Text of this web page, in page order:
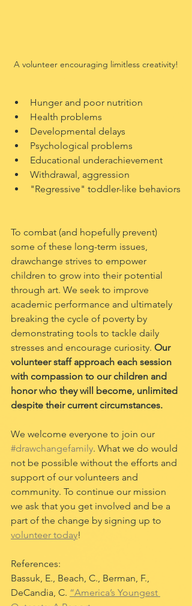
A volunteer encouraging limitless creativity!
Hunger and poor nutrition
Health problems
Developmental delays
Psychological problems
Educational underachievement
Withdrawal, aggression
"Regressive" toddler-like behaviors
To combat (and hopefully prevent)
some of these long-term issues,
drawchange strives to empower
children to grow into their potential
through art. We seek to improve
academic performance and ultimately
breaking the cycle of poverty by
demonstrating tools to tackle daily
stresses and encourage curiosity. Our
volunteer staff approach each session
with compassion to our children and
honor who they will become, unlimited
despite their current circumstances.
We welcome everyone to join our
#drawchangefamily. What we do would
not be possible without the efforts and
support of our volunteers and
community. To continue our mission
we ask that you get involved and be a
part of the change by signing up to
volunteer today!
References:
Bassuk, E., Beach, C., Berman, F.,
DeCandia, C. “America’s Youngest